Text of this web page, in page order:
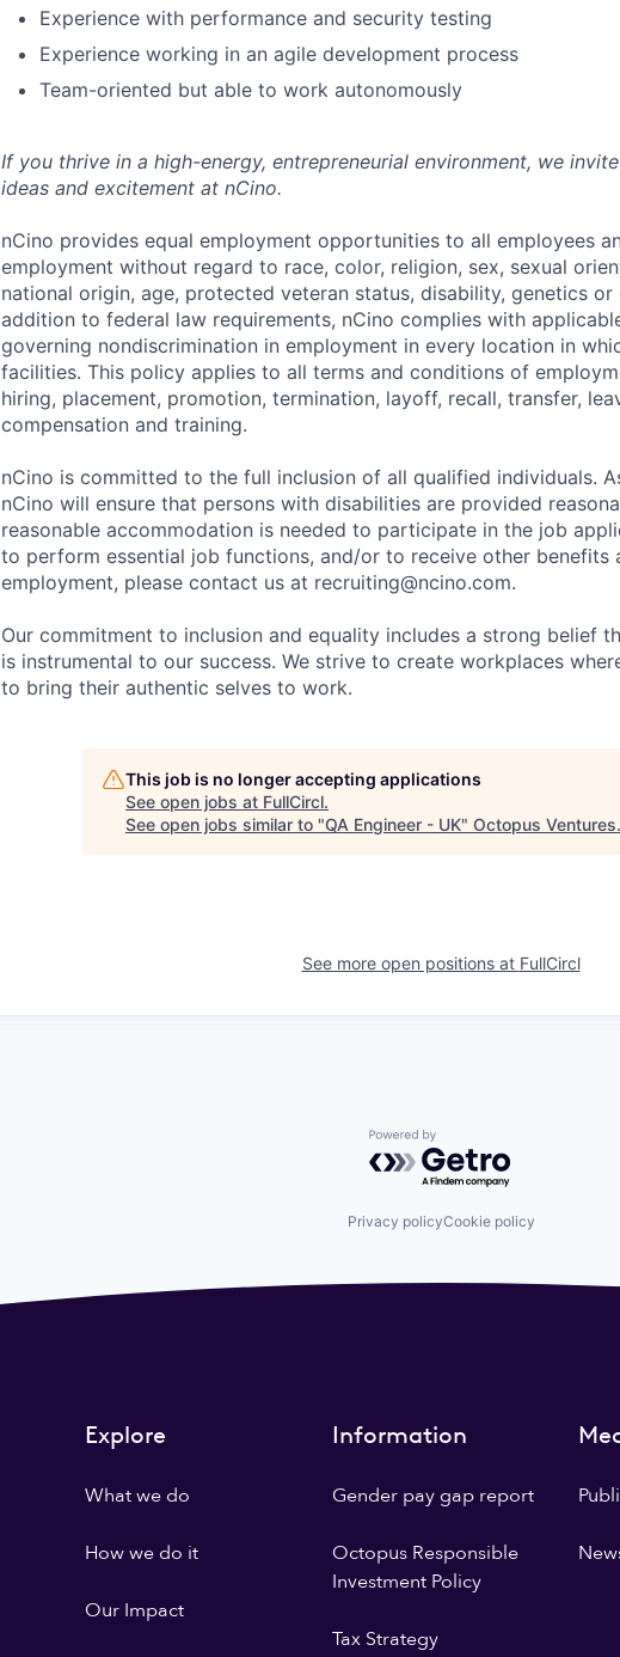
Experience with performance and security testing
Experience working in an agile development process
Team-oriented but able to work autonomously
If you thrive in a high-energy, entrepreneurial environment, we
ideas and excitement at nCino.
nCino provides equal employment opportunities to all employees
employment without regard to race, color, religion, sex, sexual
national origin, age, protected veteran status, disability, genetics
addition to federal law requirements, nCino complies with
governing nondiscrimination in employment in every location in
facilities. This policy applies to all terms and conditions of
hiring, placement, promotion, termination, layoff, recall, transfer,
compensation and training.
nCino is committed to the full inclusion of all qualified individuals.
nCino will ensure that persons with disabilities are provided
reasonable accommodation is needed to participate in the job
to perform essential job functions, and/or to receive other benefits
employment, please contact us at recruiting@ncino.com.
Our commitment to inclusion and equality includes a strong belief
is instrumental to our success. We strive to create workplaces
to bring their authentic selves to work.
This job is no longer accepting applications
See open jobs at FullCircl.
See open jobs similar to "QA Engineer - UK" Octopus Ventures.
See more open positions at FullCircl
Powered by Getro.com
Privacy policyCookie policy
Explore
What we do
How we do it
Our Impact
Information
Gender pay gap report
Octopus Responsible
Investment Policy
Tax Strategy